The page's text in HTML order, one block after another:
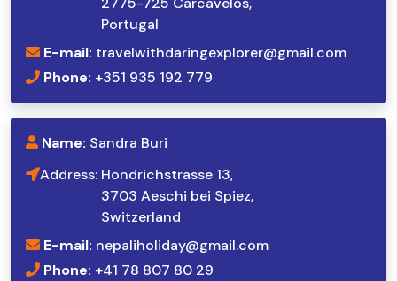
Portugal
E-mail: travelwithdaringexplorer@gmail.com
Phone: +351 935 192 779
Name: Sandra Buri
Address: Hondrichstrasse 13,
3703 Aeschi bei Spiez,
Switzerland
E-mail: nepaliholiday@gmail.com
Phone: +41 78 807 80 29